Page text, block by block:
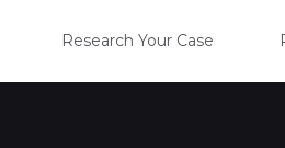
Research Your Case